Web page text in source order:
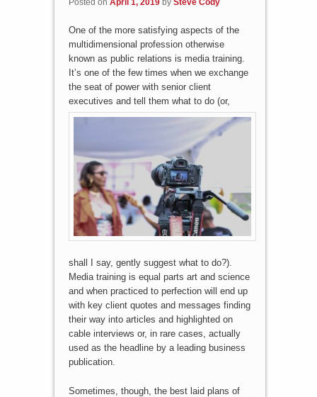
One of the more satisfying aspects of the
multidimensional profession otherwise
known as public relations is media training.
It’s one of the few times when we exchange
the seat of power with senior client
executives and tell them what to do (or,
shall I say, gently suggest what to do?).
Media training is equal parts art and science
and when practiced to perfection will end up
with key client quotes and messages finding
their way into articles and highlighted on
cable interviews or, in rare cases, actually
used as the headline by a leading business
publication.
Sometimes, though, the best laid plans of